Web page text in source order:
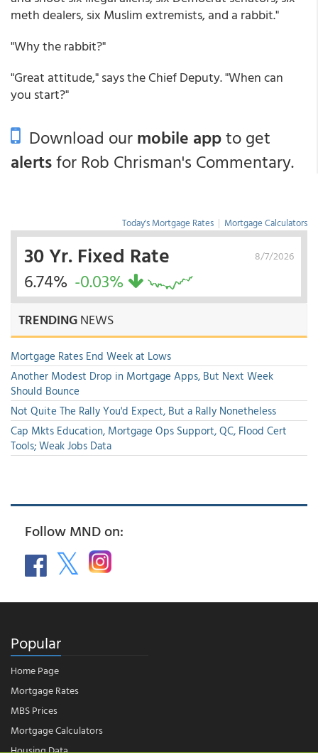
meth dealers, six Muslim extremists, and a rabbit."
"Why the rabbit?"
"Great attitude," says the Chief Deputy. "When can
you start?"
Download ourmobile appto get
alertsfor Rob Chrisman's Commentary.
Today's Mortgage Rates | Mortgage Calculators
8/7/2026
30 Yr. Fixed Rate
6.74% -0.03%
TRENDINGNEWS
Mortgage Rates End Week at Lows
Another Modest Drop in Mortgage Apps, But Next Week
Should Bounce
Not Quite The Rally You'd Expect, But a Rally Nonetheless
Cap Mkts Education, Mortgage Ops Support, QC, Flood Cert
Tools; Weak Jobs Data
Follow MND on:
Popular
Home Page
Mortgage Rates
MBS Prices
Mortgage Calculators
Housing Data